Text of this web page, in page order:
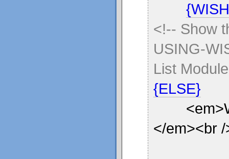
<!-- Show
USING-
List
{ELSE}
</em><br /